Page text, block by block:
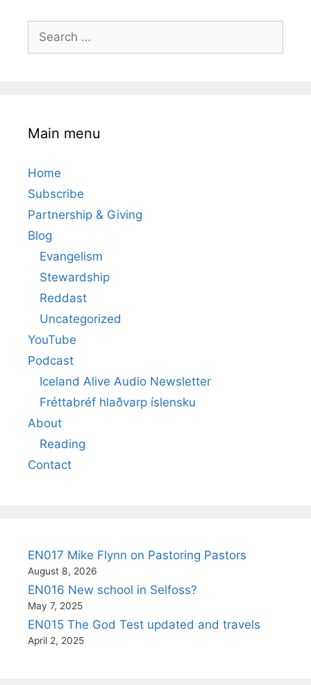
for:
Main menu
Home
Subscribe
Partnership & Giving
Blog
Evangelism
Stewardship
Reddast
Uncategorized
YouTube
Podcast
Iceland Alive Audio Newsletter
Fréttabréf hlaðvarp íslensku
About
Reading
Contact
EN017 Mike Flynn on Pastoring Pastors
August 8, 2026
EN016 New school in Selfoss?
May 7, 2025
EN015 The God Test updated and travels
April 2, 2025